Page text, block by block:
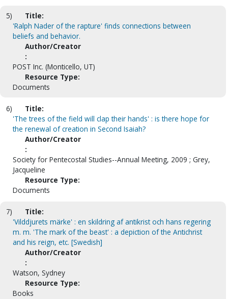
5)
Title:
'Ralph Nader of the rapture' finds connections between
beliefs and behavior.
Author/Creator
:
POST Inc. (Monticello, UT)
Resource Type:
Documents
6)
Title:
'The trees of the field will clap their hands' : is there hope for
the renewal of creation in Second Isaiah?
Author/Creator
:
Society for Pentecostal Studies--Annual Meeting, 2009 ; Grey,
Jacqueline
Resource Type:
Documents
7)
Title:
'Vilddjurets märke' : en skildring af antikrist och hans regering
m. m. 'The mark of the beast' : a depiction of the Antichrist
and his reign, etc. [Swedish]
Author/Creator
:
Watson, Sydney
Resource Type:
Books